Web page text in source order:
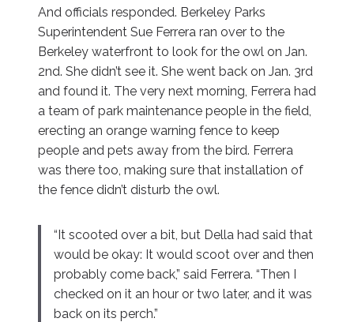
And officials responded. Berkeley Parks
Superintendent Sue Ferrera ran over to the
Berkeley waterfront to look for the owl on Jan.
2nd. She didn’t see it. She went back on Jan. 3rd
and found it. The very next morning, Ferrera had
a team of park maintenance people in the field,
erecting an orange warning fence to keep
people and pets away from the bird. Ferrera
was there too, making sure that installation of
the fence didn’t disturb the owl.
“It scooted over a bit, but Della had said that
would be okay: It would scoot over and then
probably come back,” said Ferrera. “Then I
checked on it an hour or two later, and it was
back on its perch.”